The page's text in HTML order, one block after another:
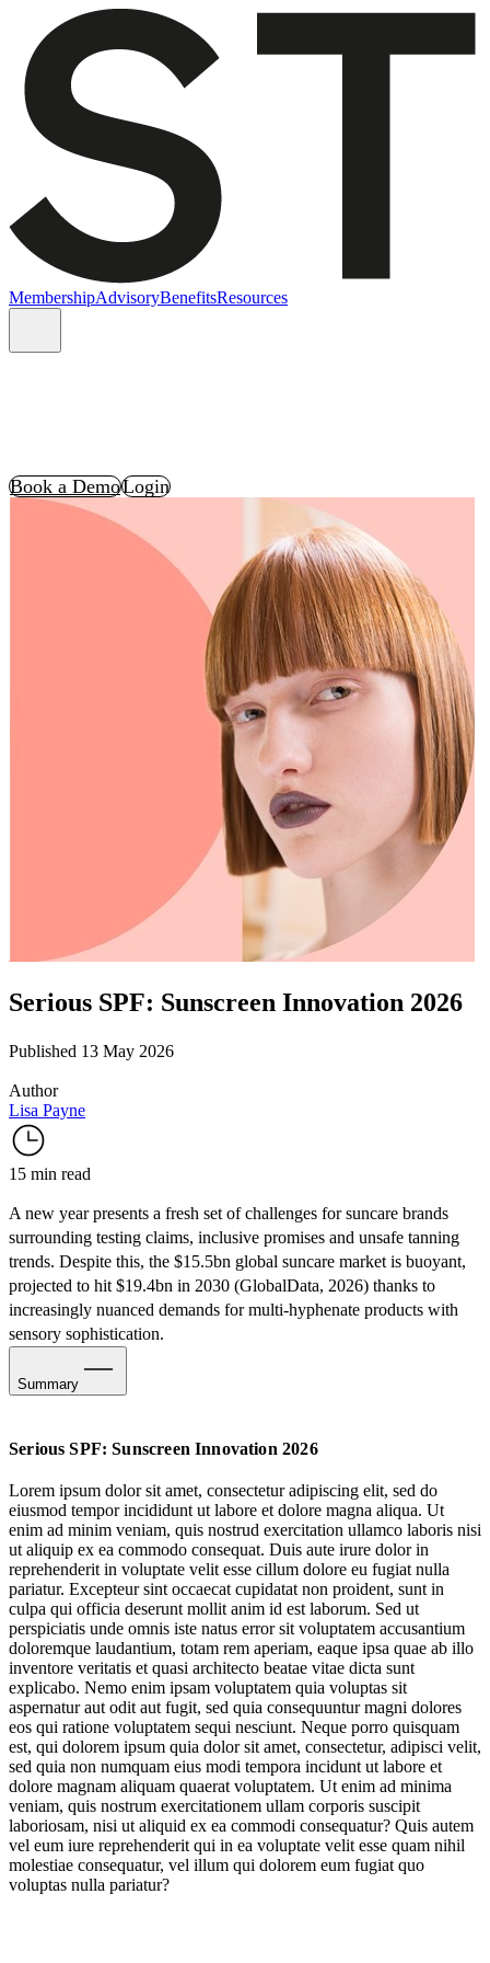
MembershipAdvisoryBenefitsResources
Book a DemoLogin
Serious SPF: Sunscreen Innovation 2026
Published 13 May 2026
Author
Lisa Payne
15 min read
A new year presents a fresh set of challenges for suncare brands
surrounding testing claims, inclusive promises and unsafe tanning
trends. Despite this, the $15.5bn global suncare market is buoyant,
projected to hit $19.4bn in 2030 (GlobalData, 2026) thanks to
increasingly nuanced demands for multi-hyphenate products with
sensory sophistication.
Summary
Skin-Friendly Textural Innovation
Luxury Leanings
Catering to Diversified Needs
Overcoming Market Challenges Jump to section
Gen Zalpha Strategies Jump to section
Serious SPF: Sunscreen Innovation 2026
Lorem ipsum dolor sit amet, consectetur adipiscing elit, sed do
eiusmod tempor incididunt ut labore et dolore magna aliqua. Ut
enim ad minim veniam, quis nostrud exercitation ullamco laboris nisi
ut aliquip ex ea commodo consequat. Duis aute irure dolor in
reprehenderit in voluptate velit esse cillum dolore eu fugiat nulla
pariatur. Excepteur sint occaecat cupidatat non proident, sunt in
culpa qui officia deserunt mollit anim id est laborum. Sed ut
perspiciatis unde omnis iste natus error sit voluptatem accusantium
doloremque laudantium, totam rem aperiam, eaque ipsa quae ab illo
inventore veritatis et quasi architecto beatae vitae dicta sunt
explicabo. Nemo enim ipsam voluptatem quia voluptas sit
aspernatur aut odit aut fugit, sed quia consequuntur magni dolores
eos qui ratione voluptatem sequi nesciunt. Neque porro quisquam
est, qui dolorem ipsum quia dolor sit amet, consectetur, adipisci velit,
sed quia non numquam eius modi tempora incidunt ut labore et
dolore magnam aliquam quaerat voluptatem. Ut enim ad minima
veniam, quis nostrum exercitationem ullam corporis suscipit
laboriosam, nisi ut aliquid ex ea commodi consequatur? Quis autem
vel eum iure reprehenderit qui in ea voluptate velit esse quam nihil
molestiae consequatur, vel illum qui dolorem eum fugiat quo
voluptas nulla pariatur?